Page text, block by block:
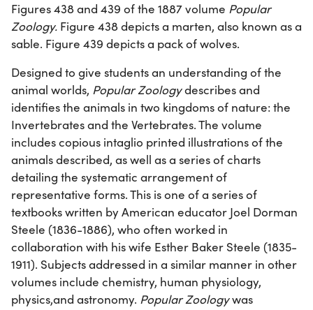
Figures 438 and 439 of the 1887 volume Popular
Zoology. Figure 438 depicts a marten, also known as a
sable. Figure 439 depicts a pack of wolves.
Designed to give students an understanding of the
animal worlds, Popular Zoologydescribes and
identifies the animals in two kingdoms of nature: the
Invertebrates and the Vertebrates. The volume
includes copious intaglio printed illustrations of the
animals described, as well as a series of charts
detailing the systematic arrangement of
representative forms. This is one of a series of
textbooks written by American educator Joel Dorman
Steele (1836-1886), who often worked in
collaboration with his wife Esther Baker Steele (1835-
1911). Subjects addressed in a similar manner in other
volumes include chemistry, human physiology,
physics,and astronomy. Popular Zoologywas